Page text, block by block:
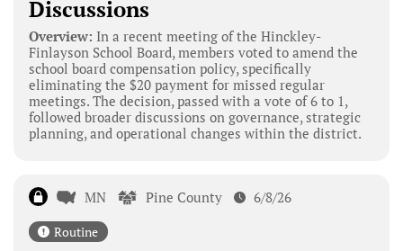
Discussions
Overview: In a recent meeting of the Hinckley-
Finlayson School Board, members voted to amend the
school board compensation policy, specifically
eliminating the $20 payment for missed regular
meetings. The decision, passed with a vote of 6 to 1,
followed broader discussions on governance, strategic
planning, and operational changes within the district.
MN Pine County 6/8/26
Routine